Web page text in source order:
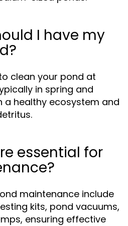
I have my
clean your pond at
in spring and
a healthy ecosystem and
essential for
maintenance include
kits, pond vacuums,
ensuring effective